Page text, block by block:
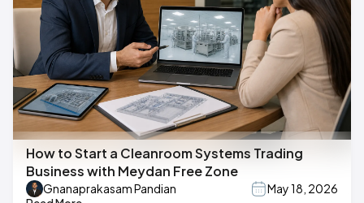
How to Start a Cleanroom Systems Trading
Business with Meydan Free Zone
Gnanaprakasam Pandian
May 18, 2026